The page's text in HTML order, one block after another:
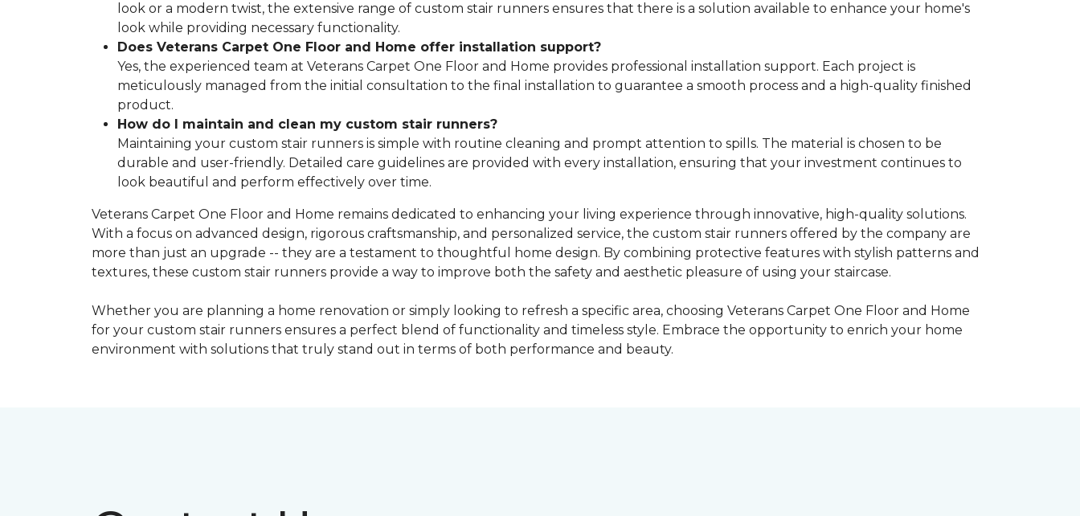
look or a modern twist, the extensive range of custom stair runners ensures that there is a solution available to enhance your home's
look while providing necessary functionality.
Does Veterans Carpet One Floor and Home offer installation support?
Yes, the experienced team at Veterans Carpet One Floor and Home provides professional installation support. Each project is
meticulously managed from the initial consultation to the final installation to guarantee a smooth process and a high-quality finished
product.
How do I maintain and clean my custom stair runners?
Maintaining your custom stair runners is simple with routine cleaning and prompt attention to spills. The material is chosen to be
durable and user-friendly. Detailed care guidelines are provided with every installation, ensuring that your investment continues to
look beautiful and perform effectively over time.
Veterans Carpet One Floor and Home remains dedicated to enhancing your living experience through innovative, high-quality solutions.
With a focus on advanced design, rigorous craftsmanship, and personalized service, the custom stair runners offered by the company are
more than just an upgrade -- they are a testament to thoughtful home design. By combining protective features with stylish patterns and
textures, these custom stair runners provide a way to improve both the safety and aesthetic pleasure of using your staircase.
Whether you are planning a home renovation or simply looking to refresh a specific area, choosing Veterans Carpet One Floor and Home
for your custom stair runners ensures a perfect blend of functionality and timeless style. Embrace the opportunity to enrich your home
environment with solutions that truly stand out in terms of both performance and beauty.